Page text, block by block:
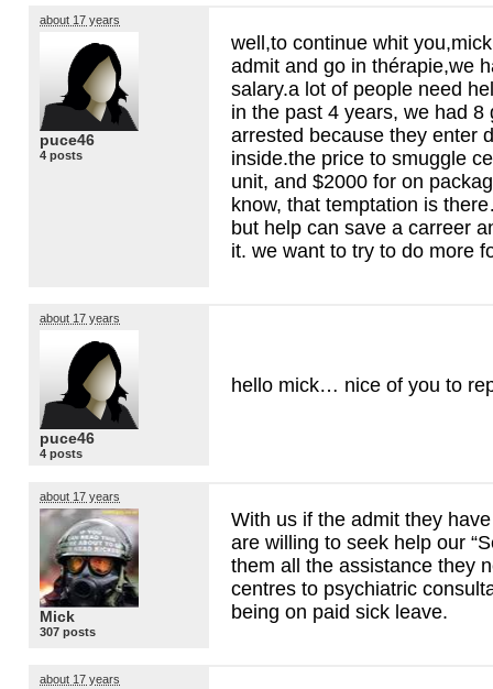
about 17 years
puce46
4 posts
well,to continue whit
admit and go in thérapie,we
salary.a lot of people need
in the past 4 years, we had 8
arrested because they enter
inside.the price to smuggle
unit, and $2000 for on
know, that temptation is
but help can save a carreer
it. we want to try to do more
about 17 years
puce46
4 posts
hello mick… nice of you to
about 17 years
Mick
307 posts
With us if the admit they
are willing to seek help our
them all the assistance they
centres to psychiatric
being on paid sick leave.
about 17 years